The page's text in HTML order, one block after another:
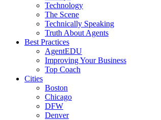
Technology
The Scene
Technically Speaking
Truth About Agents
Best Practices
AgentEDU
Improving Your Business
Top Coach
Cities
Boston
Chicago
DFW
Denver